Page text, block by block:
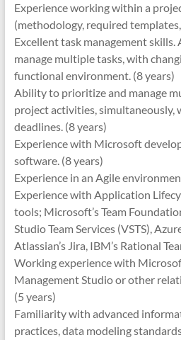
Experience working within a
(methodology, required
Excellent task management
manage multiple tasks, with
functional environment. (8 years)
Ability to prioritize and manage
project activities, simultaneously,
deadlines. (8 years)
Experience with Microsoft
software. (8 years)
Experience in an Agile
Experience with Application
tools; Microsoft’s Team
Studio Team Services (VSTS),
Atlassian’s Jira, IBM’s Rational
Working experience with
Management Studio or other
(5 years)
Familiarity with advanced
practices, data modeling